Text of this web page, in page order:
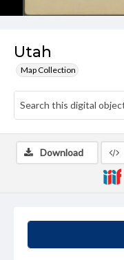
Utah
Map Collection
Download